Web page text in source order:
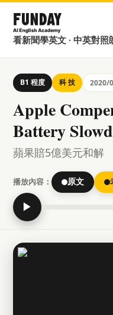
看新聞學英文 · 中英對
B1 程度 科 技 2020/
Apple
Battery
蘋果賠5億美元和解
播放內容： 原文
▶